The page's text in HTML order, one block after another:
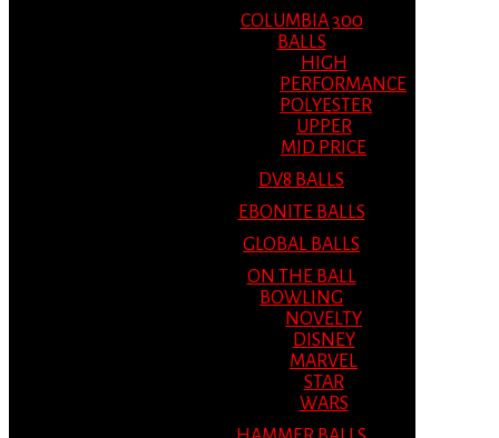
COLUMBIA 300
BALLS
HIGH
PERFORMANCE
POLYESTER
UPPER
MID PRICE
DV8 BALLS
EBONITE BALLS
GLOBAL BALLS
ON THE BALL
BOWLING
NOVELTY
DISNEY
MARVEL
STAR
WARS